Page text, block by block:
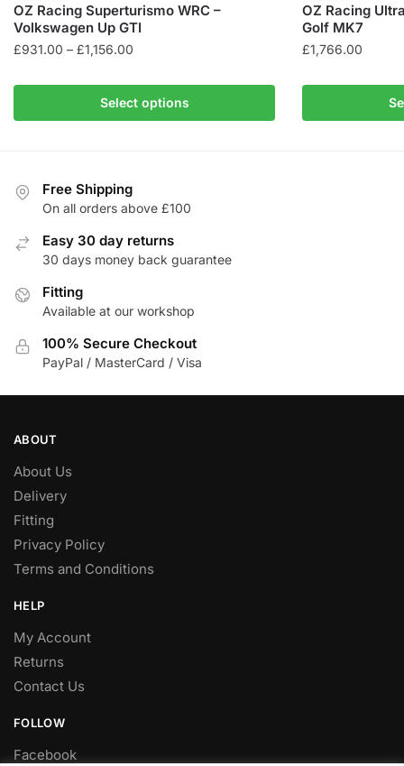
OZ Racing Superturismo WRC –
Volkswagen Up GTI
£931.00 – £1,156.00
£931.00
through
Select options
has
The
options
be
on
product
page
OZ Racing
Golf MK7
£1,766.00
has
Free Shipping
On all orders above £100
Easy 30 day returns
30 days money back guarantee
Fitting
Available at our workshop
100% Secure Checkout
PayPal / MasterCard / Visa
ABOUT
About Us
Delivery
Fitting
Privacy Policy
Terms and Conditions
HELP
My Account
Returns
Contact Us
FOLLOW
Facebook